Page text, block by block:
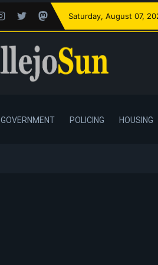
Saturday, August 07,
GOVERNMENT POLICING HOUSING